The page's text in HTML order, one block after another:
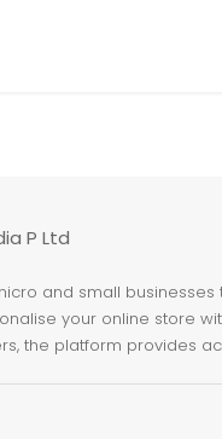
P Ltd
and small
your online store
the platform provides